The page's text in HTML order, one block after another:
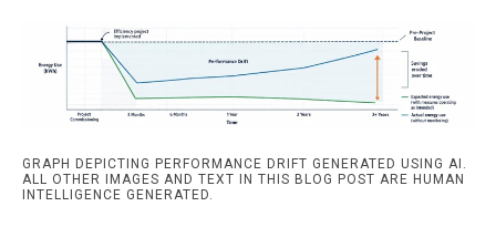
GRAPH DEPICTING PERFORMANCE DRIFT GENERATED USING AI.
ALL OTHER IMAGES AND TEXT IN THIS BLOG POST ARE HUMAN
INTELLIGENCE GENERATED.